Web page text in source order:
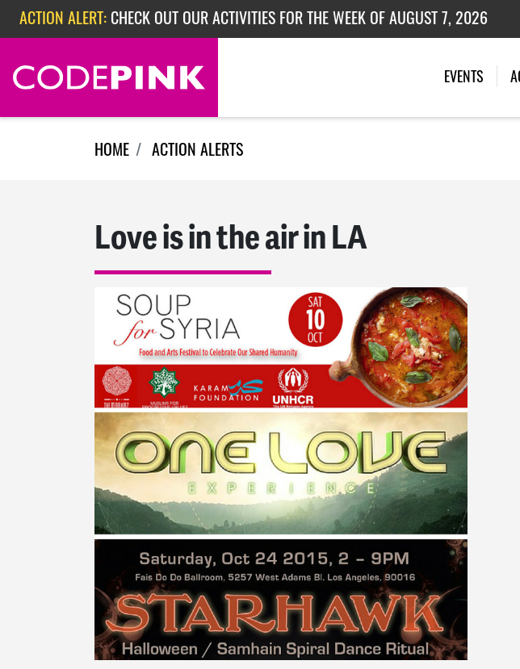
Skip navigation
ACTION ALERT: CHECK OUT OUR ACTIVITIES FOR THE WEEK OF AUGUST 7, 2026
ACTION ALERT:CHECK OUT OUR ACTIVITIES FOR THE WEEK OF JULY 27, 2026
ACTION ALERT:EPISODE 362: RUBIO'S RED SCARE EVENTS
HOME ACTION ALERTS
Love is in the air in LA